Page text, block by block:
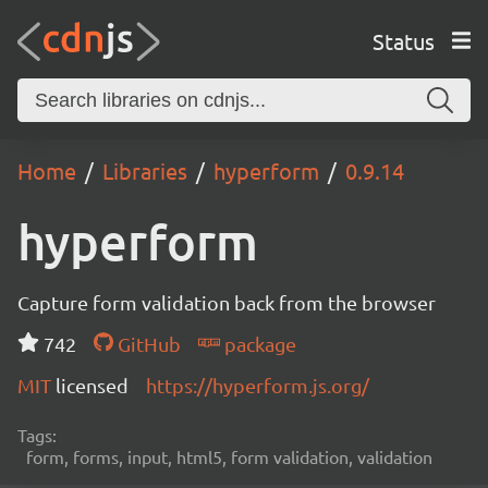
Status
Home Libraries hyperform 0.9.14
hyperform
Capture form validation back from the browser
742
GitHub
package
MIT licensed https://hyperform.js.org/
Tags:
form, forms, input, html5, form validation, validation